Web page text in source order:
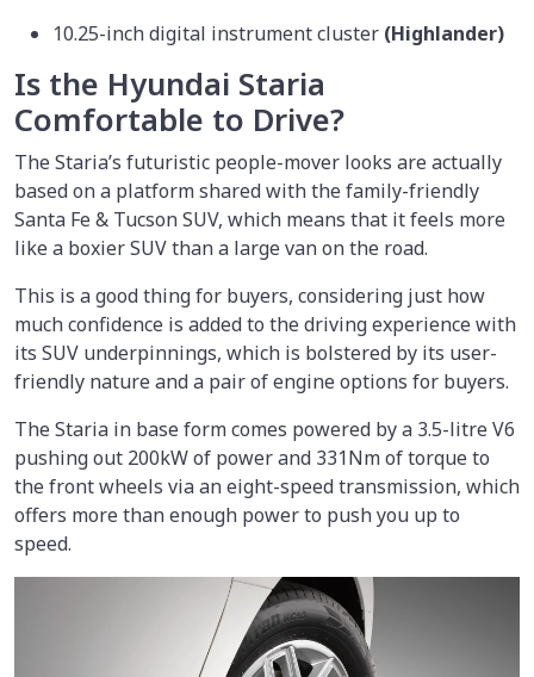
10.25-inch digital instrument cluster (Highlander)
Is the Hyundai Staria
Comfortable to Drive?
The Staria’s futuristic people-mover looks are actually
based on a platform shared with the family-friendly
Santa Fe & Tucson SUV, which means that it feels more
like a boxier SUV than a large van on the road.
This is a good thing for buyers, considering just how
much confidence is added to the driving experience with
its SUV underpinnings, which is bolstered by its user-
friendly nature and a pair of engine options for buyers.
The Staria in base form comes powered by a 3.5-litre V6
pushing out 200kW of power and 331Nm of torque to
the front wheels via an eight-speed transmission, which
offers more than enough power to push you up to
speed.